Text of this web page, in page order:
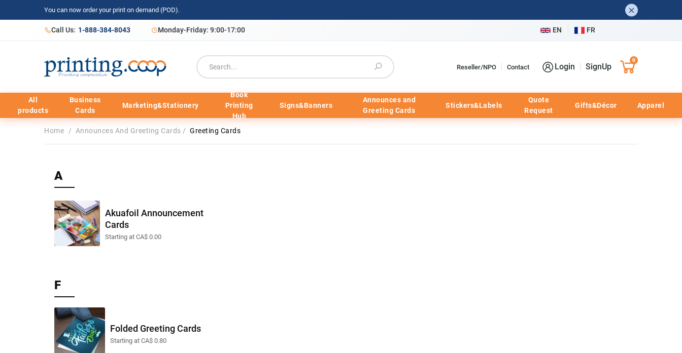
You can now order your print on demand (POD).
Call Us: 1-888-384-8043 Monday-Friday: 9:00-17:00 EN FR
Reseller/NPO Contact Login SignUp
0
All
products
Business
Cards
Marketing&Stationery
Book
Printing
Hub
Signs&Banners
Announces and
Greeting Cards
Stickers&Labels
Quote
Request
Gifts&Décor Apparel
Home / Announces And Greeting Cards / Greeting Cards
A
Akuafoil Announcement
Cards
Starting at CA$ 0.00
F
Folded Greeting Cards
Starting at CA$ 0.80